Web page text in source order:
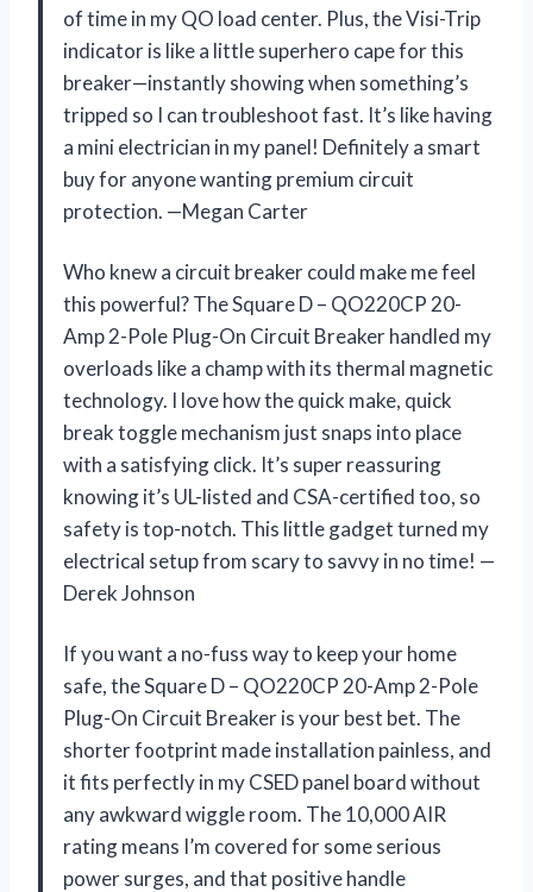
of time in my QO load center. Plus, the Visi-Trip
indicator is like a little superhero cape for this
breaker—instantly showing when something’s
tripped so I can troubleshoot fast. It’s like having
a mini electrician in my panel! Definitely a smart
buy for anyone wanting premium circuit
protection. —Megan Carter
Who knew a circuit breaker could make me feel
this powerful? The Square D – QO220CP 20-
Amp 2-Pole Plug-On Circuit Breaker handled my
overloads like a champ with its thermal magnetic
technology. I love how the quick make, quick
break toggle mechanism just snaps into place
with a satisfying click. It’s super reassuring
knowing it’s UL-listed and CSA-certified too, so
safety is top-notch. This little gadget turned my
electrical setup from scary to savvy in no time! —
Derek Johnson
If you want a no-fuss way to keep your home
safe, the Square D – QO220CP 20-Amp 2-Pole
Plug-On Circuit Breaker is your best bet. The
shorter footprint made installation painless, and
it fits perfectly in my CSED panel board without
any awkward wiggle room. The 10,000 AIR
rating means I’m covered for some serious
power surges, and that positive handle